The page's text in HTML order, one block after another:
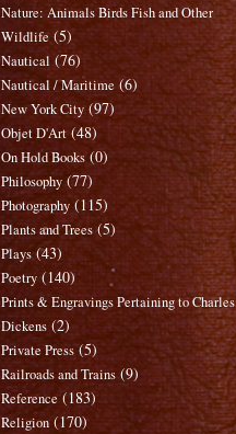
Nature: Animals Birds Fish and Other
Wildlife (5)
Nautical (76)
Nautical / Maritime (6)
New York City (97)
Objet D'Art (48)
On Hold Books (0)
Philosophy (77)
Photography (115)
Plants and Trees (5)
Plays (43)
Poetry (140)
Prints & Engravings Pertaining to Charles
Dickens (2)
Private Press (5)
Railroads and Trains (9)
Reference (183)
Religion (170)